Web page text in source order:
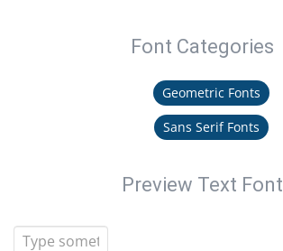
Font Categories
Geometric Fonts
Sans Serif Fonts
Preview Text Font